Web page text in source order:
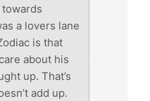
a lovers lane
is that
about his
up. That’s
add up.